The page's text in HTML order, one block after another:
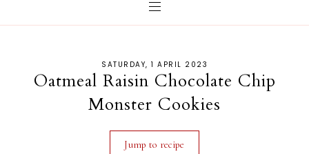
SATURDAY, 1 APRIL 2023
Oatmeal Raisin Chocolate Chip
Monster Cookies
Jump to recipe